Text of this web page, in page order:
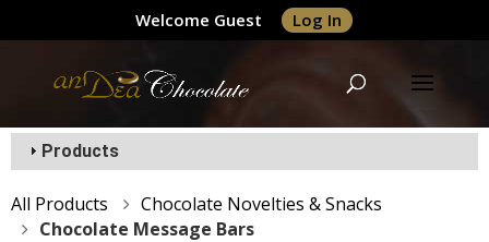
Welcome Guest Log In
Products
All Products
Chocolate Novelties & Snacks
Chocolate Message Bars